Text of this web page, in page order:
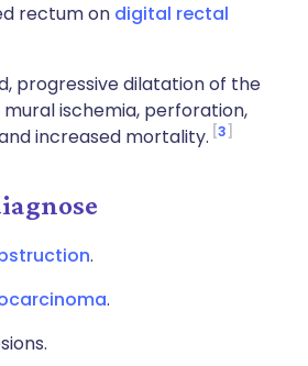
rectum on digital rectal
progressive dilatation of the
ischemia, perforation,
increased mortality. 3
.
.